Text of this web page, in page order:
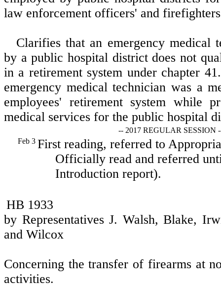
law enforcement officers' and
Clarifies that an emergency medical
by a public hospital district does not
in a retirement system under chapter
emergency medical technician was a
employees' retirement system while
medical services for the public hospital
-- 2017 REGULAR SESSION
Feb 3 First reading, referred to
Officially read and referred
Introduction report).
HB 1933
by Representatives J. Walsh, Blake,
and Wilcox
Concerning the transfer of firearms at
activities.